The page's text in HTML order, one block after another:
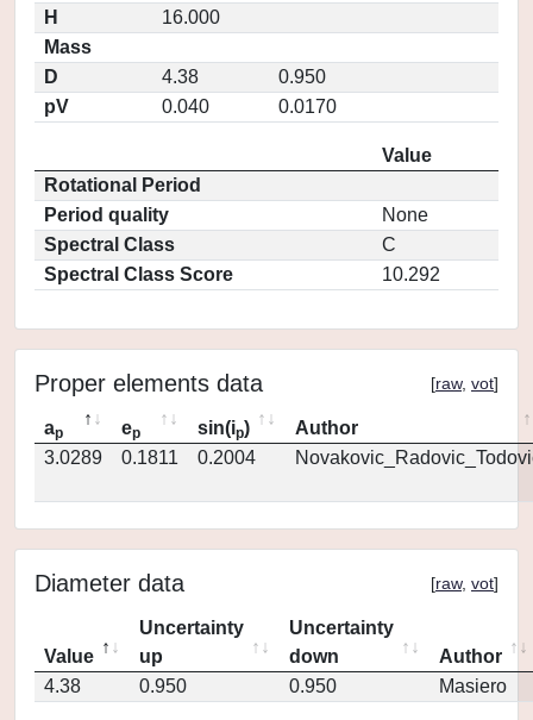
H
16.000
Mass
D
4.38
0.950
pV
0.040 0.0170
Value
Rotational Period
Period quality
None
Spectral Class
C
Spectral Class Score
10.292
Proper elements data [raw, vot]
ap ep sin(ip)
Author
3.0289
0.1811 0.2004
Diameter data [raw, vot]
Value
Uncertainty
up
Uncertainty
down
Author
4.38
0.950 0.950 Masiero